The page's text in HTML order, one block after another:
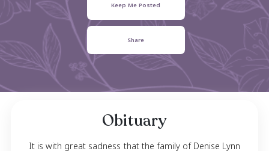
April 30, 1962 - November 08, 2023
Keep Me Posted
Share